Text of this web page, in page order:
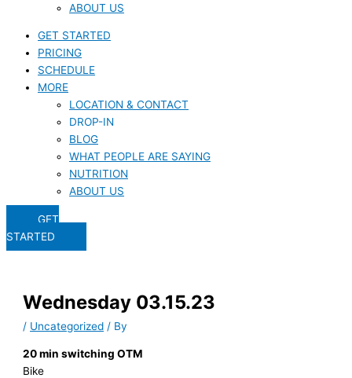
ABOUT US
GET STARTED
PRICING
SCHEDULE
MORE
LOCATION & CONTACT
DROP-IN
BLOG
WHAT PEOPLE ARE SAYING
NUTRITION
ABOUT US
GET
STARTED
Wednesday 03.15.23
/ Uncategorized / By
20 min switching OTM
Bike